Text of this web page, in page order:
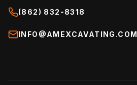
(862) 832-8318
INFO@AMEXCAVATING.COM